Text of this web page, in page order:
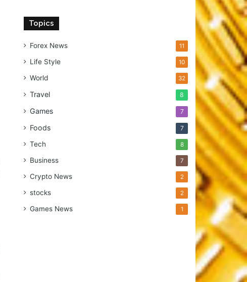
Topics
Forex News 11
Life Style 10
World 32
Travel 8
Games 7
Foods 7
Tech 8
Business 7
Crypto News 2
stocks 2
Games News 1